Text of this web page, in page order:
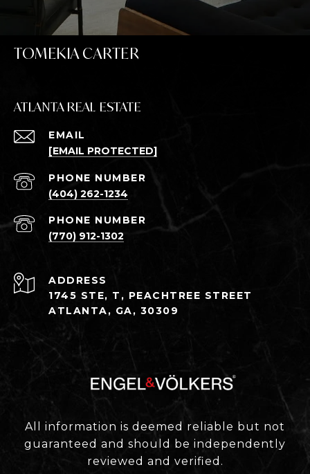
TOMEKIA CARTER
ATLANTA REAL ESTATE
EMAIL
[EMAIL PROTECTED]
PHONE NUMBER
(404) 262-1234
PHONE NUMBER
(770) 912-1302
ADDRESS
1745 STE, T, PEACHTREE STREET
ATLANTA, GA, 30309
All information is deemed reliable but not
guaranteed and should be independently
reviewed and verified.